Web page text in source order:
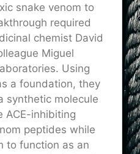
snake venom to
required
chemist David
Miguel
Using
a foundation, they
synthetic molecule
ACE-inhibiting
peptides while
to function as an